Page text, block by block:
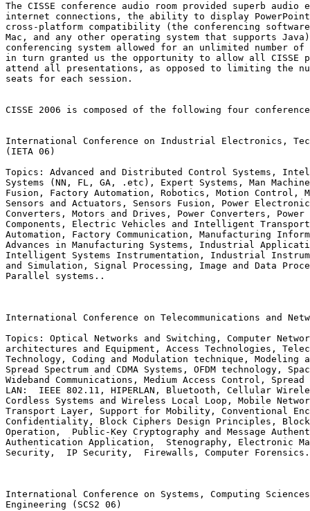
The CISSE conference audio room provided superb audio
internet connections, the ability to display
cross-platform compatibility (the conferencing software
Mac, and any other operating system that supports
conferencing system allowed for an unlimited number
in turn granted us the opportunity to allow all CISSE
attend all presentations, as opposed to limiting the
seats for each session.
CISSE 2006 is composed of the following four
International Conference on Industrial Electronics,
(IETA 06)
Topics: Advanced and Distributed Control Systems,
Systems (NN, FL, GA, .etc), Expert Systems, Man
Fusion, Factory Automation, Robotics, Motion Control,
Sensors and Actuators, Sensors Fusion, Power
Converters, Motors and Drives, Power Converters, Power
Components, Electric Vehicles and Intelligent
Automation, Factory Communication, Manufacturing
Advances in Manufacturing Systems, Industrial
Intelligent Systems Instrumentation, Industrial
and Simulation, Signal Processing, Image and Data
Parallel systems..
International Conference on Telecommunications and
Topics: Optical Networks and Switching, Computer
architectures and Equipment, Access Technologies,
Technology, Coding and Modulation technique, Modeling
Spread Spectrum and CDMA Systems, OFDM technology,
Wideband Communications, Medium Access Control,
LAN:  IEEE 802.11, HIPERLAN, Bluetooth, Cellular
Cordless Systems and Wireless Local Loop, Mobile
Transport Layer, Support for Mobility, Conventional
Confidentiality, Block Ciphers Design Principles, Block
Operation,  Public-Key Cryptography and Message
Authentication Application,  Stenography, Electronic
Security,  IP Security,  Firewalls, Computer
International Conference on Systems, Computing
Engineering (SCS2 06)